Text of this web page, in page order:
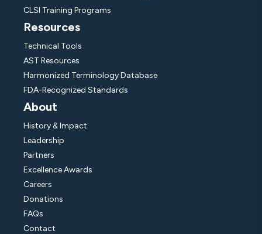
CLSI Training Programs
Resources
Technical Tools
AST Resources
Harmonized Terminology Database
FDA-Recognized Standards
About
History & Impact
Leadership
Partners
Excellence Awards
Careers
Donations
FAQs
Contact